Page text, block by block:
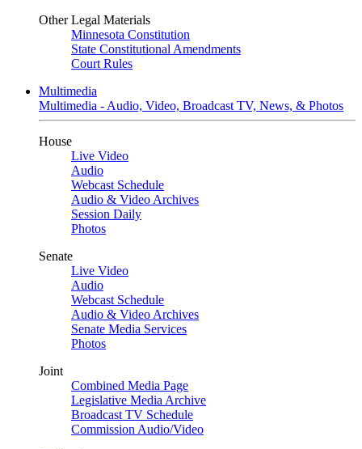
Other Legal Materials
Minnesota Constitution
State Constitutional Amendments
Court Rules
Multimedia
Multimedia - Audio, Video, Broadcast TV, News, & Photos
House
Live Video
Audio
Webcast Schedule
Audio & Video Archives
Session Daily
Photos
Senate
Live Video
Audio
Webcast Schedule
Audio & Video Archives
Senate Media Services
Photos
Joint
Combined Media Page
Legislative Media Archive
Broadcast TV Schedule
Commission Audio/Video